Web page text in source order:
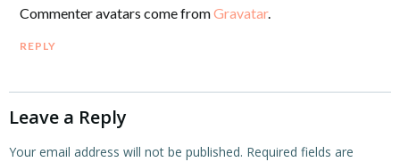
Commenter avatars come fromGravatar.
REPLY
Leave a Reply
Your email address will not be published. Required fields are